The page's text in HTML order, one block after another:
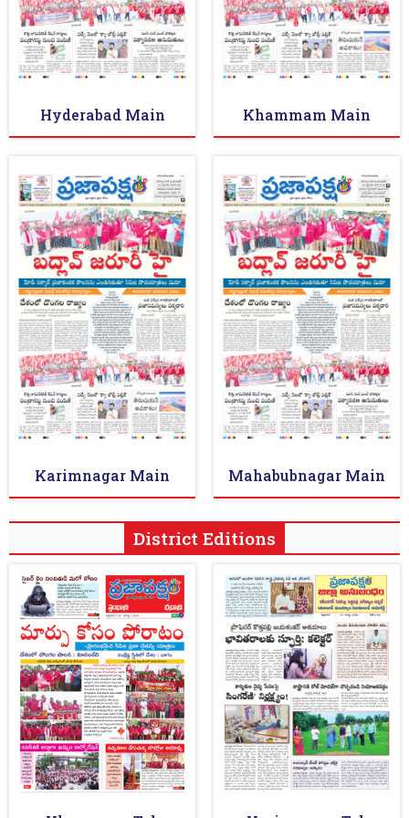
Hyderabad Main Khammam Main
Karimnagar Main Mahabubnagar Main
District Editions